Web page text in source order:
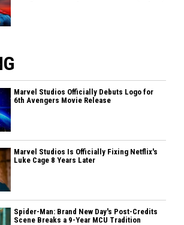
Marvel Studios Officially Debuts Logo for
6th Avengers Movie Release
Marvel Studios Is Officially Fixing Netflix's
Luke Cage 8 Years Later
Spider-Man: Brand New Day's Post-Credits
Scene Breaks a 9-Year MCU Tradition